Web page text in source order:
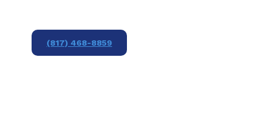
(817) 468-8859